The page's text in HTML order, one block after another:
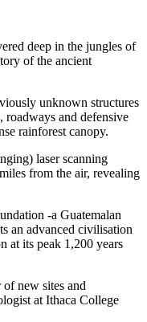
deep in the jungles of
of the ancient
unknown structures
roadways and defensive
rainforest canopy.
laser scanning
from the air, revealing
-a Guatemalan
an advanced civilisation
at its peak 1,200 years
new sites and
at Ithaca College